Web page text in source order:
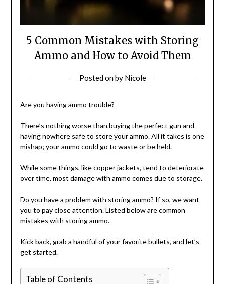
5 Common Mistakes with Storing
Ammo and How to Avoid Them
Posted onby Nicole
Are you having ammo trouble?
There’s nothing worse than buying the perfect gun and
having nowhere safe to store your ammo. All it takes is one
mishap; your ammo could go to waste or be held.
While some things, like copper jackets, tend to deteriorate
over time, most damage with ammo comes due to storage.
Do you have a problem with storing ammo? If so, we want
you to pay close attention. Listed below are common
mistakes with storing ammo.
Kick back, grab a handful of your favorite bullets, and let’s
get started.
Table of Contents